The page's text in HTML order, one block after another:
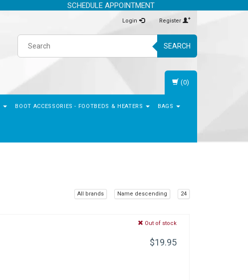
SCHEDULE APPOINTMENT
Login Register
SEARCH
BOOT ACCESSORIES - FOOTBEDS & HEATERS BAGS
(0)
All brands Name descending 24
Out of stock
$19.95